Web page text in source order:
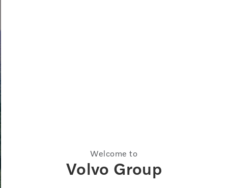
Welcome to
Volvo Group